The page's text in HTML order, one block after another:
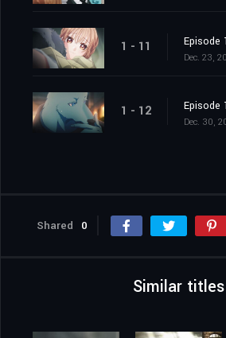
1 - 11 Episode
Dec. 23,
1 - 12 Episode
Dec. 30,
Shared 0
Similar titles